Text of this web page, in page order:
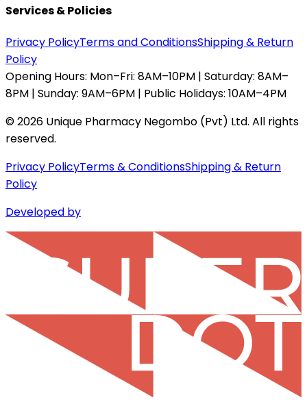
Services & Policies
Privacy PolicyTerms and ConditionsShipping & Return
Policy
Opening Hours: Mon–Fri: 8AM–10PM | Saturday: 8AM–
8PM | Sunday: 9AM–6PM | Public Holidays: 10AM–4PM
©2026 Unique Pharmacy Negombo (Pvt) Ltd. All rights
reserved.
Privacy PolicyTerms & ConditionsShipping & Return
Policy
Developed by